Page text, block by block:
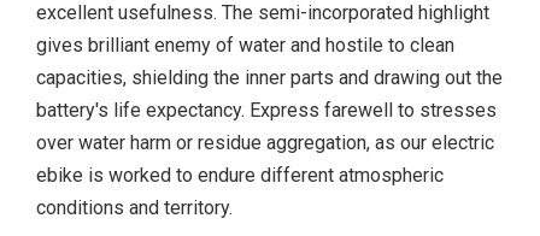
excellent usefulness. The semi-incorporated highlight
gives brilliant enemy of water and hostile to clean
capacities, shielding the inner parts and drawing out the
battery's life expectancy. Express farewell to stresses
over water harm or residue aggregation, as our electric
ebike is worked to endure different atmospheric
conditions and territory.